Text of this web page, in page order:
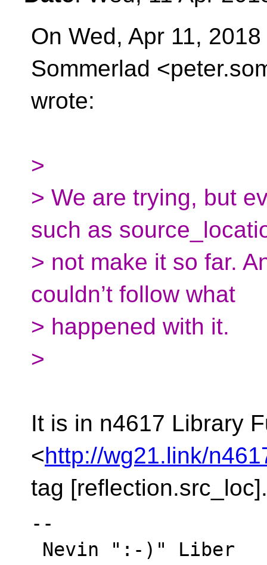
On Wed, Apr 11,
Sommerlad
wrote:
>
> We are trying, but
such as
> not make it so far.
couldn’t follow what
> happened with it.
>
It is in n4617 Library
<http://wg21.link/
tag [reflection.src_loc].
--